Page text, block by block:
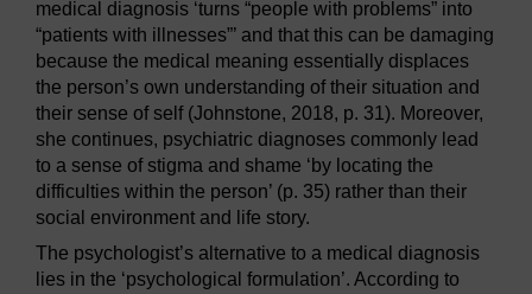
medical diagnosis ‘turns “people with problems” into
“patients with illnesses”’ and that this can be damaging
because the medical meaning essentially displaces
the person’s own understanding of their situation and
their sense of self (Johnstone, 2018, p. 31). Moreover,
she continues, psychiatric diagnoses commonly lead
to a sense of stigma and shame ‘by locating the
difficulties within the person’ (p. 35) rather than their
social environment and life story.
The psychologist’s alternative to a medical diagnosis
lies in the ‘psychological formulation’. According to